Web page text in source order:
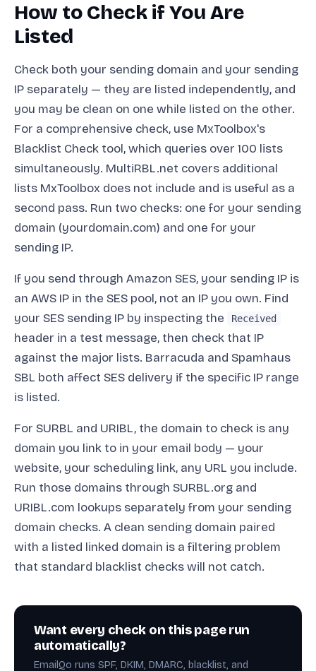
How to Check if You Are
Listed
Check both your sending domain and your sending
IP separately — they are listed independently, and
you may be clean on one while listed on the other.
For a comprehensive check, use MxToolbox's
Blacklist Check tool, which queries over 100 lists
simultaneously. MultiRBL.net covers additional
lists MxToolbox does not include and is useful as a
second pass. Run two checks: one for your sending
domain (yourdomain.com) and one for your
sending IP.
If you send through Amazon SES, your sending IP is
an AWS IP in the SES pool, not an IP you own. Find
your SES sending IP by inspecting the
Received
header in a test message, then check that IP
against the major lists. Barracuda and Spamhaus
SBL both affect SES delivery if the specific IP range
is listed.
For SURBL and URIBL, the domain to check is any
domain you link to in your email body — your
website, your scheduling link, any URL you include.
Run those domains through SURBL.org and
URIBL.com lookups separately from your sending
domain checks. A clean sending domain paired
with a listed linked domain is a filtering problem
that standard blacklist checks will not catch.
Want every check on this page run
automatically?
EmailQo runs SPF, DKIM, DMARC, blacklist, and